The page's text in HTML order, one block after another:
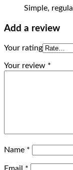
Simple,
Add a review
Your rating
Your review *
Name *